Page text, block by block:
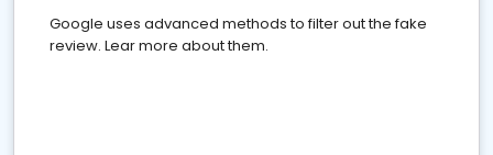
Google uses advanced methods to filter out the fake
review. Lear more about them.